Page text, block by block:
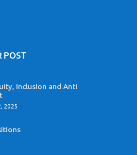
POST
Inclusion and Anti
2025